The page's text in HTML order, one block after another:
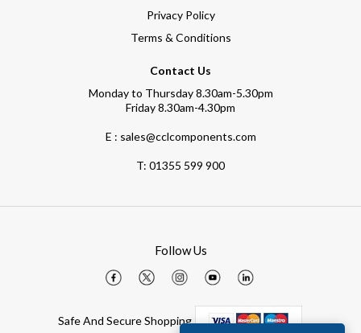
Privacy Policy
Terms & Conditions
Contact Us
Monday to Thursday 8.30am-5.30pm
Friday 8.30am-4.30pm
E : sales@cclcomponents.com
T: 01355 599 900
Follow Us
Safe And Secure Shopping